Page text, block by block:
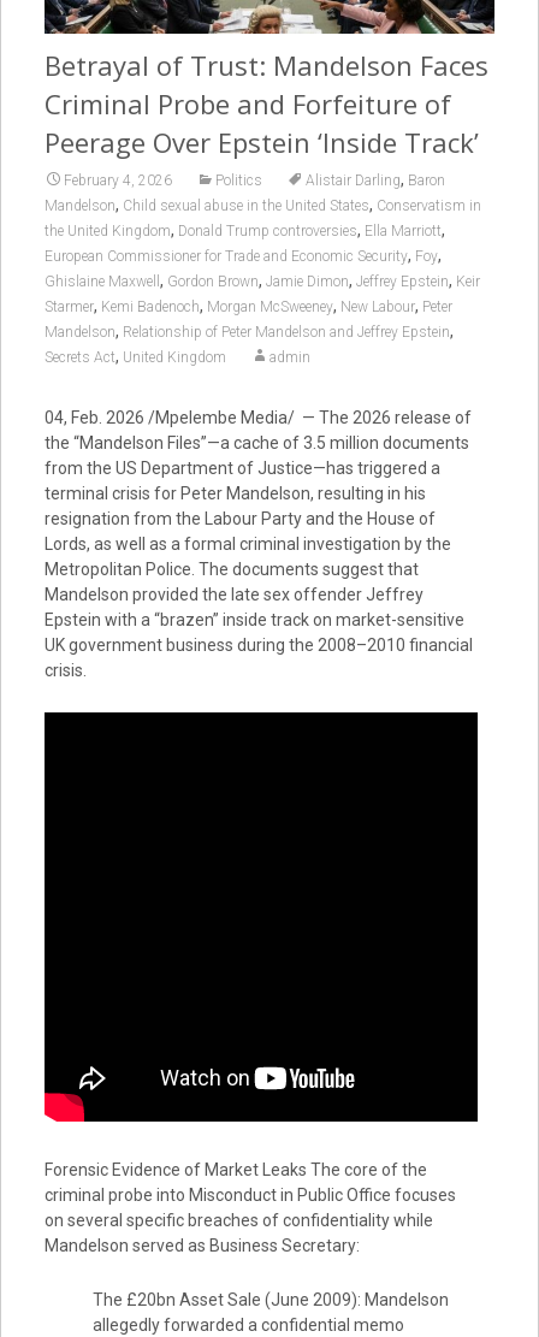
Betrayal of Trust: Mandelson Faces
Criminal Probe and Forfeiture of
Peerage Over Epstein ‘Inside Track’
February 4, 2026 Politics Alistair Darling, Baron
Mandelson, Child sexual abuse in the United States, Conservatism in
the United Kingdom, Donald Trump controversies, Ella Marriott,
European Commissioner for Trade and Economic Security, Foy,
Ghislaine Maxwell , Gordon Brown, Jamie Dimon, Jeffrey Epstein, Keir
Starmer, Kemi Badenoch, Morgan McSweeney, New Labour, Peter
Mandelson, Relationship of Peter Mandelson and Jeffrey Epstein,
Secrets Act, United Kingdom admin
04, Feb. 2026 /Mpelembe Media/ — The 2026 release of
the “Mandelson Files”—a cache of 3.5 million documents
from the US Department of Justice—has triggered a
terminal crisis for Peter Mandelson, resulting in his
resignation from the Labour Party and the House of
Lords, as well as a formal criminal investigation by the
Metropolitan Police. The documents suggest that
Mandelson provided the late sex offender Jeffrey
Epstein with a “brazen” inside track on market-sensitive
UK government business during the 2008–2010 financial
crisis.
Forensic Evidence of Market Leaks The core of the
criminal probe into Misconduct in Public Office focuses
on several specific breaches of confidentiality while
Mandelson served as Business Secretary:
The £20bn Asset Sale (June 2009): Mandelson
allegedly forwarded a confidential memo